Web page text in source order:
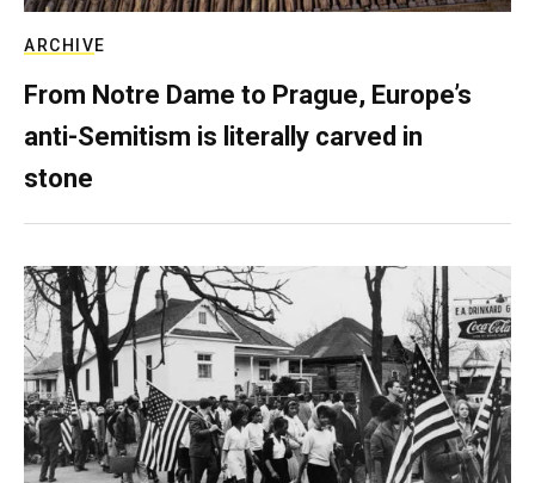
ARCHIVE
From Notre Dame to Prague, Europe’s
anti-Semitism is literally carved in
stone